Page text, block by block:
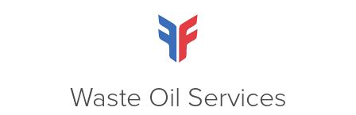
Waste Oil Services